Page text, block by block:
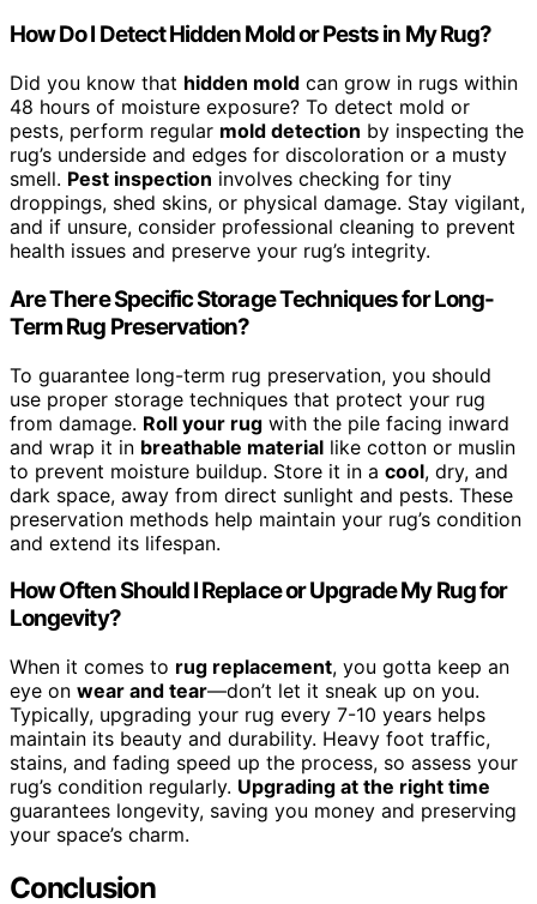
How Do I Detect Hidden Mold or Pests in My Rug?
Did you know that hidden mold can grow in rugs within
48 hours of moisture exposure? To detect mold or
pests, perform regular mold detection by inspecting the
rug’s underside and edges for discoloration or a musty
smell. Pest inspection involves checking for tiny
droppings, shed skins, or physical damage. Stay vigilant,
and if unsure, consider professional cleaning to prevent
health issues and preserve your rug’s integrity.
Are There Specific Storage Techniques for Long-
Term Rug Preservation?
To guarantee long-term rug preservation, you should
use proper storage techniques that protect your rug
from damage. Roll your rug with the pile facing inward
and wrap it in breathable material like cotton or muslin
to prevent moisture buildup. Store it in a cool, dry, and
dark space, away from direct sunlight and pests. These
preservation methods help maintain your rug’s condition
and extend its lifespan.
How Often Should I Replace or Upgrade My Rug for
Longevity?
When it comes to rug replacement, you gotta keep an
eye on wear and tear—don’t let it sneak up on you.
Typically, upgrading your rug every 7-10 years helps
maintain its beauty and durability. Heavy foot traffic,
stains, and fading speed up the process, so assess your
rug’s condition regularly. Upgrading at the right time
guarantees longevity, saving you money and preserving
your space’s charm.
Conclusion